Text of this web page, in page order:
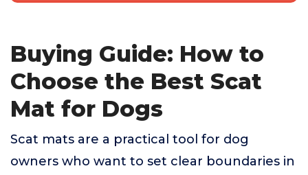
Buying Guide: How to
Choose the Best Scat
Mat for Dogs
Scat mats are a practical tool for dog
owners who want to set clear boundaries in